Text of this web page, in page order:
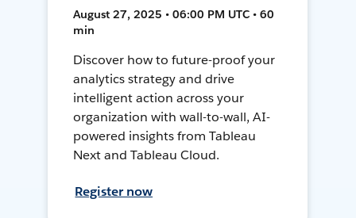
August 27, 2025 • 06:00 PM UTC • 60
min
Discover how to future-proof your
analytics strategy and drive
intelligent action across your
organization with wall-to-wall, AI-
powered insights from Tableau
Next and Tableau Cloud.
Register now